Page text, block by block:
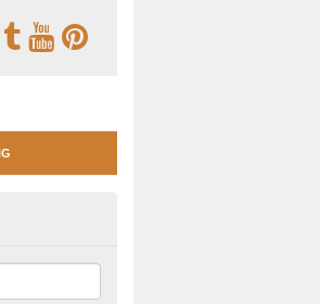
Court Design in
surfacing is created to mimic the
an excellent sporting experience on